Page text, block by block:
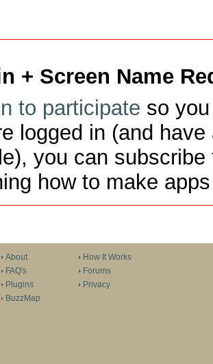
+ Screen Name
to participate so
logged in (and
you can
how to make
About
FAQ's
Plugins
BuzzMap
How It Works
Forums
Privacy